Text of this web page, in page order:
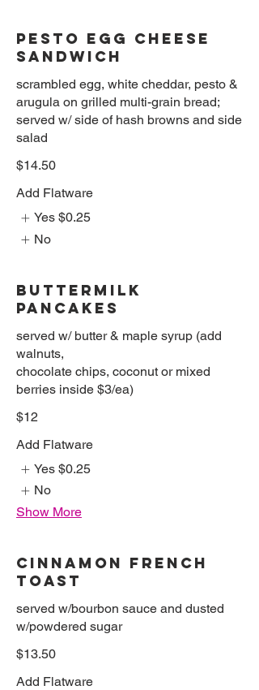
PESTO EGG CHEESE
SANDWICH
scrambled egg, white cheddar, pesto &
arugula on grilled multi-grain bread;
served w/ side of hash browns and side
salad
$14.50
Add Flatware
Yes $0.25
No
BUTTERMILK
PANCAKES
served w/ butter & maple syrup (add
walnuts,
chocolate chips, coconut or mixed
berries inside $3/ea)
$12
Add Flatware
Yes $0.25
No
Show More
CINNAMON FRENCH
TOAST
served w/bourbon sauce and dusted
w/powdered sugar
$13.50
Add Flatware